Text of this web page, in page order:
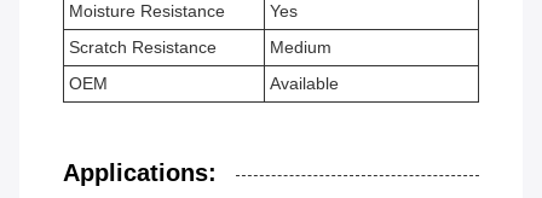
Moisture Resistance
Yes
Scratch Resistance
Medium
OEM
Available
Applications: